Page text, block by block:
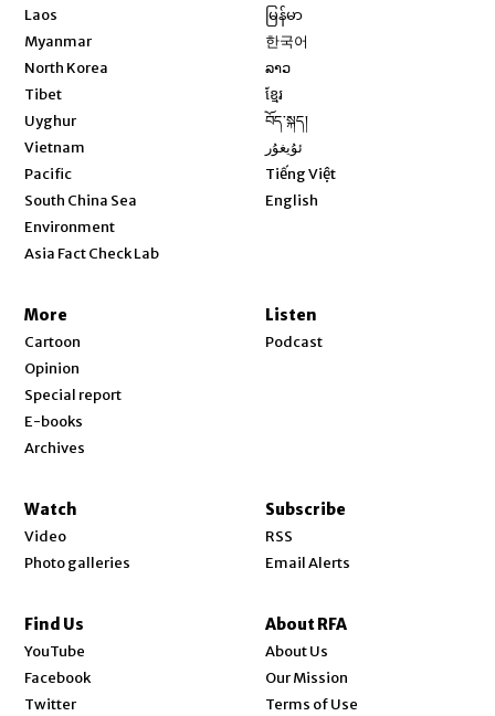
Laos
Myanmar
North Korea
Tibet
Uyghur
Vietnam
Pacific
South China Sea
Environment
Asia Fact Check Lab
မြန်မာ
한국어
ລາວ
ខ្មែរ
བོད་སྐད།
ئۇيغۇر
Tiếng Việt
English
More
Cartoon
Opinion
Special report
E-books
Archives
Listen
Podcast
Watch
Video
Photo galleries
Subscribe
RSS
Email Alerts
Find Us
YouTube
Facebook
Twitter
About RFA
About Us
Our Mission
Terms of Use